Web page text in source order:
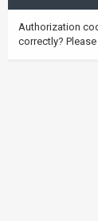
Authorization
correctly?